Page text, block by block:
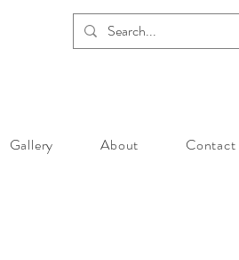
Gallery About Contact